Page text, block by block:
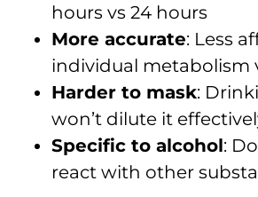
hours vs 24 hours
More accurate: Less
individual metabolism
Harder to mask:
won’t dilute it
Specific to alcohol:
react with other